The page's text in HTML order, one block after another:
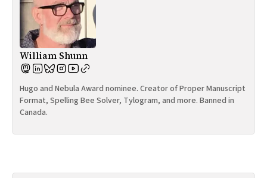
William Shunn
Hugo and Nebula Award nominee. Creator of Proper Manuscript
Format, Spelling Bee Solver, Tylogram, and more. Banned in
Canada.